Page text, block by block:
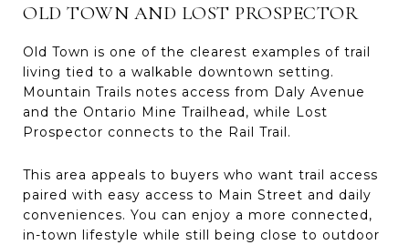
OLD TOWN AND LOST PROSPECTOR
Old Town is one of the clearest examples of trail
living tied to a walkable downtown setting.
Mountain Trails notes access from Daly Avenue
and the Ontario Mine Trailhead, while Lost
Prospector connects to the Rail Trail.
This area appeals to buyers who want trail access
paired with easy access to Main Street and daily
conveniences. You can enjoy a more connected,
in-town lifestyle while still being close to outdoor